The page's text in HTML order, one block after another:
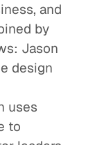
and
by
Jason
design
uses
to